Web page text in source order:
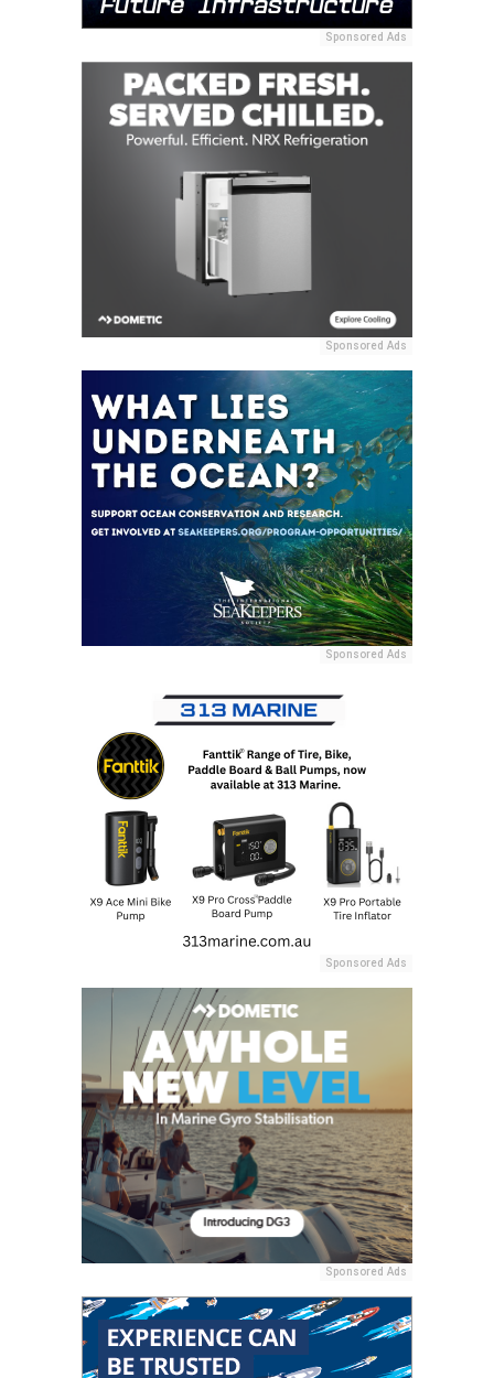
Sponsored Ads
Sponsored Ads
Sponsored Ads
Sponsored Ads
Sponsored Ads